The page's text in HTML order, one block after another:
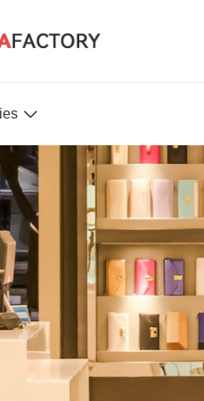

Care
Real-Estate